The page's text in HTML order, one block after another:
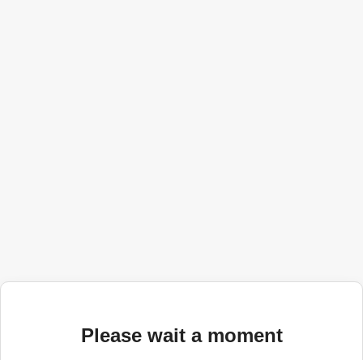
Please wait a moment